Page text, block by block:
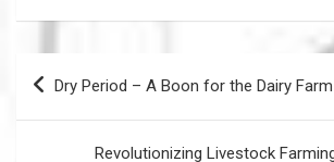
navigation
Dry Period – A Boon for the Dairy Farm
Revolutionizing Livestock